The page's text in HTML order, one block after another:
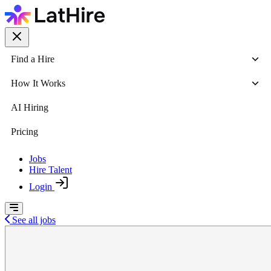
Find a Hire
How It Works
AI Hiring
Pricing
Jobs
Hire Talent
Login
See all jobs